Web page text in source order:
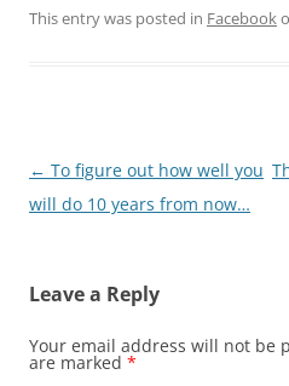
This entry was posted in Facebook
Post
navigation
← To figure out how well you
will do 10 years from now…
Leave a Reply
Your email address will not be
are marked *